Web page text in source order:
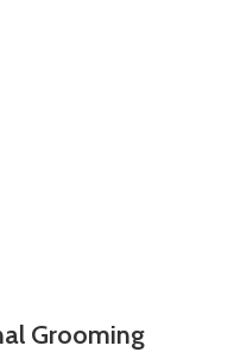
Grooming